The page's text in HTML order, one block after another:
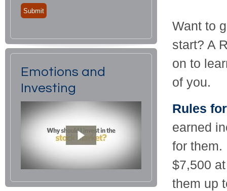
Want to
start? A
on to
of you.
Rules
earned
for them.
$7,500
them up
Emotions and
Investing